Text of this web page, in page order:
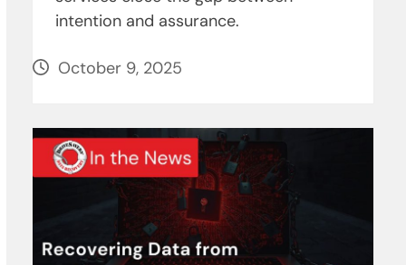
intention and assurance.
October 9, 2025